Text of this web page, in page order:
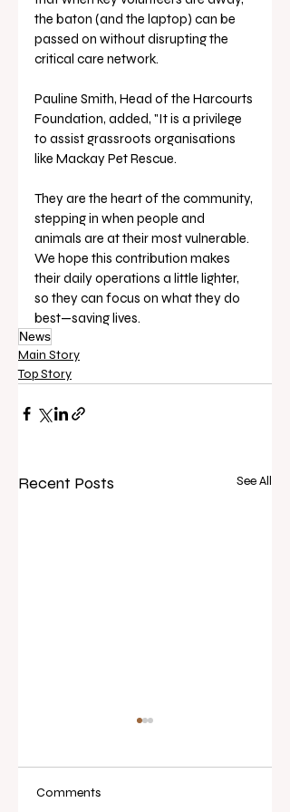
the baton (and the laptop) can be
passed on without disrupting the
critical care network.
Pauline Smith, Head of the Harcourts
Foundation, added, "It is a privilege
to assist grassroots organisations
like Mackay Pet Rescue.
They are the heart of the community,
stepping in when people and
animals are at their most vulnerable.
We hope this contribution makes
their daily operations a little lighter,
so they can focus on what they do
best—saving lives.
News
Main Story
Top Story
Recent Posts See All
Comments